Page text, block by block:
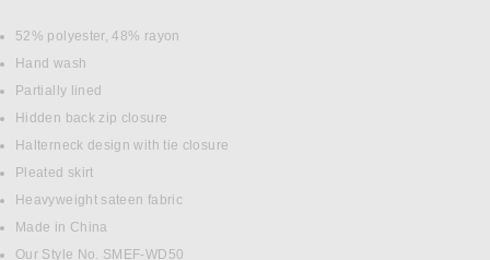
DETAILS
52% polyester, 48% rayon
Hand wash
Partially lined
Hidden back zip closure
Halterneck design with tie closure
Pleated skirt
Heavyweight sateen fabric
Made in China
Our Style No. SMEF-WD50